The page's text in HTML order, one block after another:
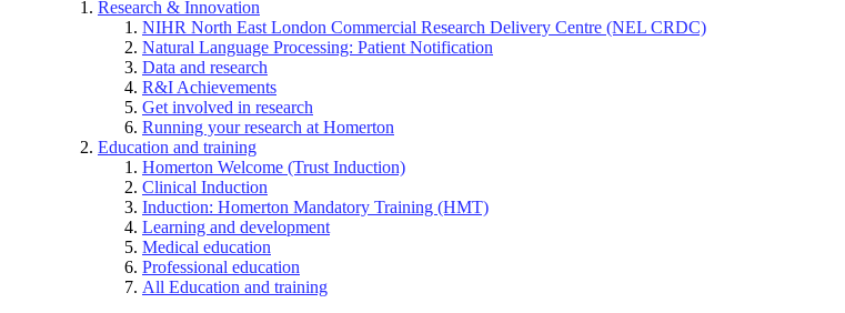
Research & Innovation
NIHR North East London Commercial Research Delivery Centre (NEL CRDC)
Natural Language Processing: Patient Notification
Data and research
R&I Achievements
Get involved in research
Running your research at Homerton
Education and training
Homerton Welcome (Trust Induction)
Clinical Induction
Induction: Homerton Mandatory Training (HMT)
Learning and development
Medical education
Professional education
All Education and training